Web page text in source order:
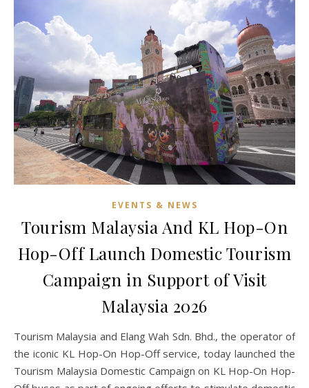
EVENTS & NEWS
Tourism Malaysia And KL Hop-On
Hop-Off Launch Domestic Tourism
Campaign in Support of Visit
Malaysia 2026
Tourism Malaysia and Elang Wah Sdn. Bhd., the operator of
the iconic KL Hop-On Hop-Off service, today launched the
Tourism Malaysia Domestic Campaign on KL Hop-On Hop-